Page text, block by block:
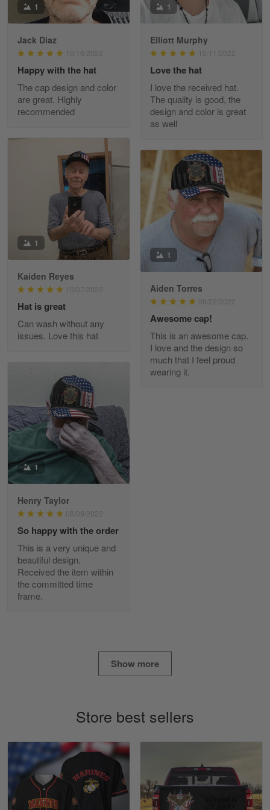
Reply from Skulltee March 11
Read more
JC
March 7
I ordered 2 hoodies which are…
Read more
Tammy Tudor
March 5
I am loving my new Polo shirt
Reply from Skulltee March 13
Read more
Got a Hawaiian shirt for myself and my brother in arm
Reply from Skulltee
Read more
Tami Yoder
Daineira Fishley
Reply from Skulltee
Read more
So I finally got my Polo shirt it took…
Reply from Skulltee March 13
Read more
1
Jack Diaz
10/16/2022
Happy with the hat
The cap design and color
are great. Highly
recommended
1
Elliott Murphy
10/11/2022
Love the hat
I love the received hat.
The quality is good, the
design and color is great
as well
1
Kaiden Reyes
10/07/2022
Hat is great
Can wash without any
issues. Love this hat
1
Aiden Torres
08/22/2022
Awesome cap!
This is an awesome cap.
I love and the design so
much that I feel proud
wearing it.
1
Henry Taylor
08/09/2022
So happy with the order
This is a very unique and
beautiful design.
Received the item within
the committed time
frame.
Show more
Store best sellers